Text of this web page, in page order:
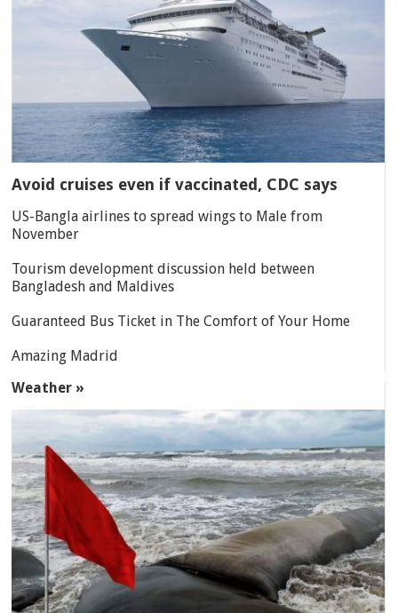
Avoid cruises even if vaccinated, CDC says
US-Bangla airlines to spread wings to Male from
November
Tourism development discussion held between
Bangladesh and Maldives
Guaranteed Bus Ticket in The Comfort of Your Home
Amazing Madrid
Weather »